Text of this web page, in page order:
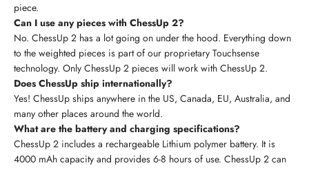
piece.
Can I use any pieces with ChessUp 2?
No. ChessUp 2 has a lot going on under the hood. Everything down
to the weighted pieces is part of our proprietary Touchsense
technology. Only ChessUp 2 pieces will work with ChessUp 2.
Does ChessUp ship internationally?
Yes! ChessUp ships anywhere in the US, Canada, EU, Australia, and
many other places around the world.
What are the battery and charging specifications?
ChessUp 2 includes a rechargeable Lithium polymer battery. It is
4000 mAh capacity and provides 6-8 hours of use. ChessUp 2 can